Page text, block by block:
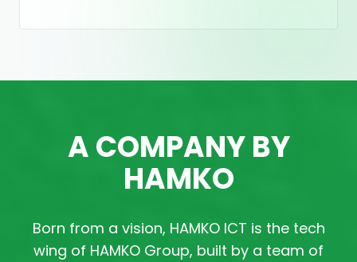
A COMPANY BY
HAMKO
Born from a vision, HAMKO ICT is the tech
wing of HAMKO Group, built by a team of